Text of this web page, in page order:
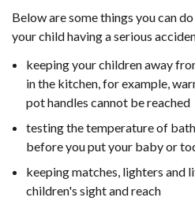
Below are some things you can
your child having a serious
keeping your children away
in the kitchen, for example,
pot handles cannot be reached
testing the temperature of
before you put your baby or
keeping matches, lighters and
children's sight and reach